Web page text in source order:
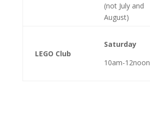
(not July and
August)
LEGO Club
Saturday
10am-12noon